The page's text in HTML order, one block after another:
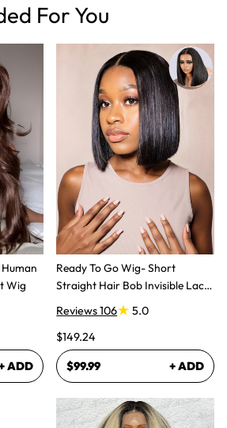
For You
Wig
ADD
Ready To Go Wig- Short
Straight Hair Bob Invisible Lace
Reviews 106
5.0
$149.24
$99.99 + ADD